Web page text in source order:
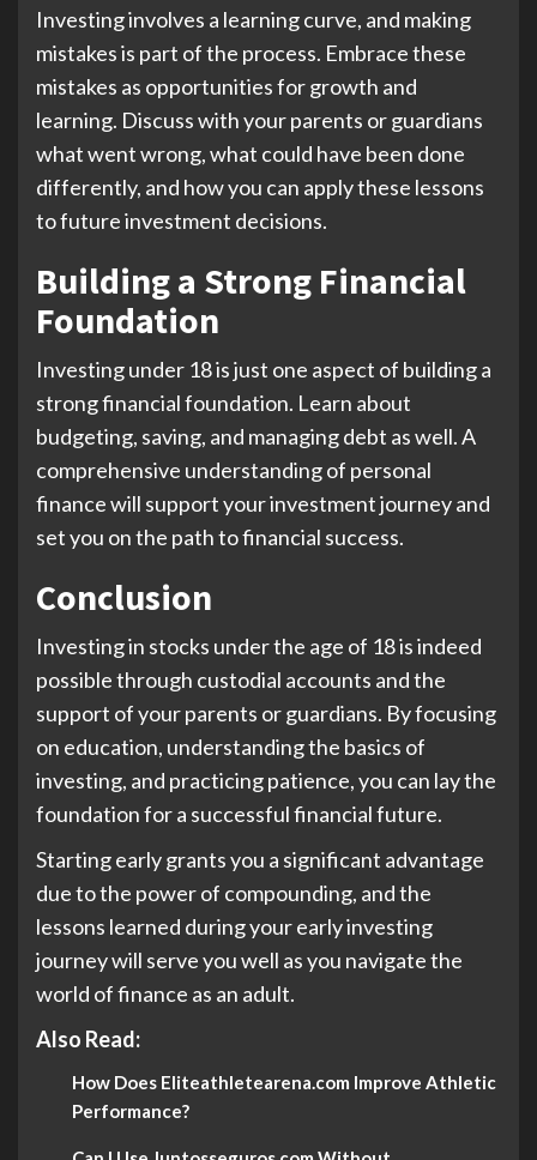
Investing involves a learning curve, and making
mistakes is part of the process. Embrace these
mistakes as opportunities for growth and
learning. Discuss with your parents or guardians
what went wrong, what could have been done
differently, and how you can apply these lessons
to future investment decisions.
Building a Strong Financial
Foundation
Investing under 18 is just one aspect of building a
strong financial foundation. Learn about
budgeting, saving, and managing debt as well. A
comprehensive understanding of personal
finance will support your investment journey and
set you on the path to financial success.
Conclusion
Investing in stocks under the age of 18 is indeed
possible through custodial accounts and the
support of your parents or guardians. By focusing
on education, understanding the basics of
investing, and practicing patience, you can lay the
foundation for a successful financial future.
Starting early grants you a significant advantage
due to the power of compounding, and the
lessons learned during your early investing
journey will serve you well as you navigate the
world of finance as an adult.
Also Read:
How Does Eliteathletearena.com Improve Athletic
Performance?